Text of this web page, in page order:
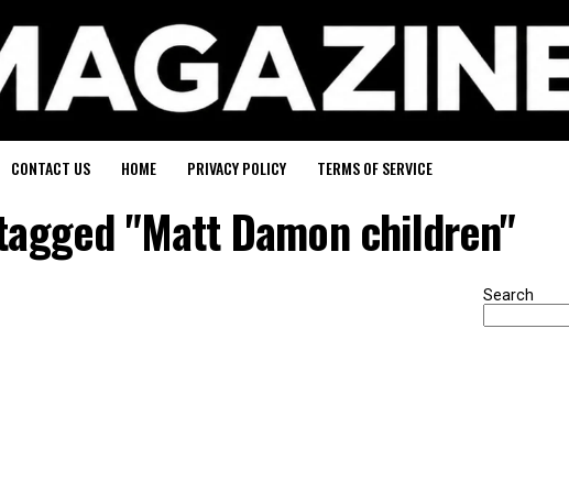
CONTACT US HOME PRIVACY POLICY TERMS OF SERVICE
"Matt Damon children"
Search